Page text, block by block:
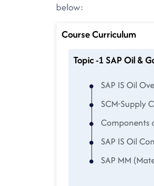
below:
Course Curriculum
Topic -1 SAP Oil &
SAP IS Oil
SCM-Supply
Components
SAP IS Oil
SAP MM